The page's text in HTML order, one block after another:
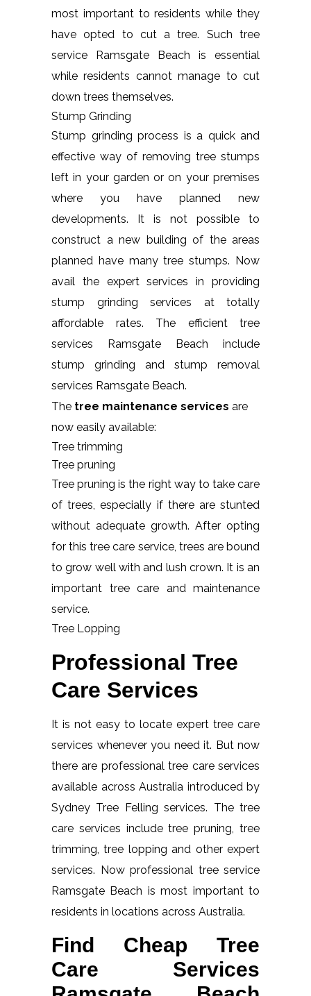
most important to residents while they
have opted to cut a tree. Such tree
service Ramsgate Beach is essential
while residents cannot manage to cut
down trees themselves.
Stump Grinding
Stump grinding process is a quick and
effective way of removing tree stumps
left in your garden or on your premises
where you have planned new
developments. It is not possible to
construct a new building of the areas
planned have many tree stumps. Now
avail the expert services in providing
stump grinding services at totally
affordable rates. The efficient tree
services Ramsgate Beach include
stump grinding and stump removal
services Ramsgate Beach.
The tree maintenance services are
now easily available:
Tree trimming
Tree pruning
Tree pruning is the right way to take care
of trees, especially if there are stunted
without adequate growth. After opting
for this tree care service, trees are bound
to grow well with and lush crown. It is an
important tree care and maintenance
service.
Tree Lopping
Professional Tree
Care Services
It is not easy to locate expert tree care
services whenever you need it. But now
there are professional tree care services
available across Australia introduced by
Sydney Tree Felling services. The tree
care services include tree pruning, tree
trimming, tree lopping and other expert
services. Now professional tree service
Ramsgate Beach is most important to
residents in locations across Australia.
Find Cheap Tree
Care Services